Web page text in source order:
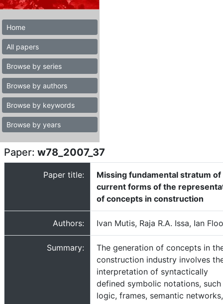
Home
All papers
Browse by series
Browse by authors
Browse by keywords
Browse by years
Paper: w78_2007_37
Paper title:
Missing fundamental stratum of
current forms of the
of concepts in construction
Authors: Ivan Mutis, Raja R.A. Issa, Ian
Summary:
The generation of concepts in
construction industry involves
interpretation of syntactically
defined symbolic notations, such
logic, frames, semantic networks,